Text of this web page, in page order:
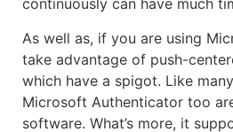
continuously can have much
As well as, if you are using
take advantage of push-
which have a spigot. Like
Microsoft Authenticator too
software. What’s more, it